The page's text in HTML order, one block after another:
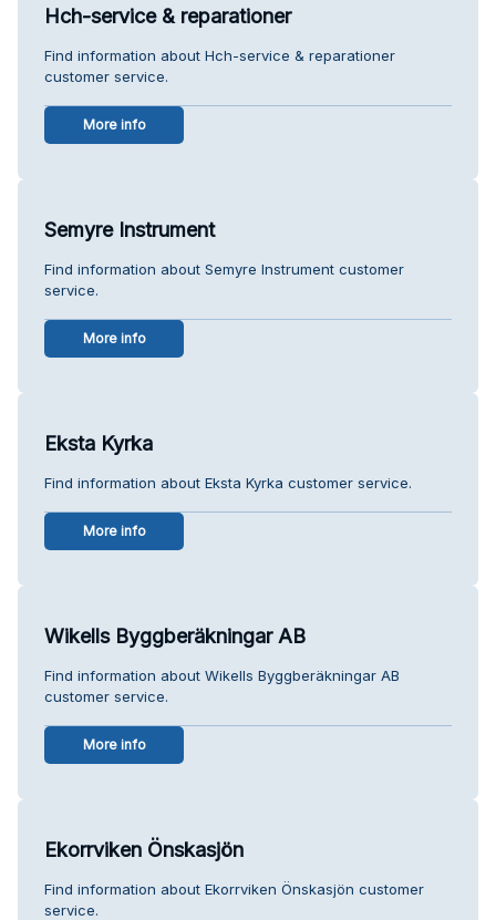
Hch-service & reparationer
Find information about Hch-service & reparationer
customer service.
More info
Semyre Instrument
Find information about Semyre Instrument customer
service.
More info
Eksta Kyrka
Find information about Eksta Kyrka customer service.
More info
Wikells Byggberäkningar AB
Find information about Wikells Byggberäkningar AB
customer service.
More info
Ekorrviken Önskasjön
Find information about Ekorrviken Önskasjön customer
service.